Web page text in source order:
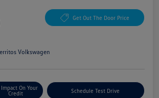
Get Out The Door Price
Volkswagen
Impact On Your
Credit
Schedule Test Drive